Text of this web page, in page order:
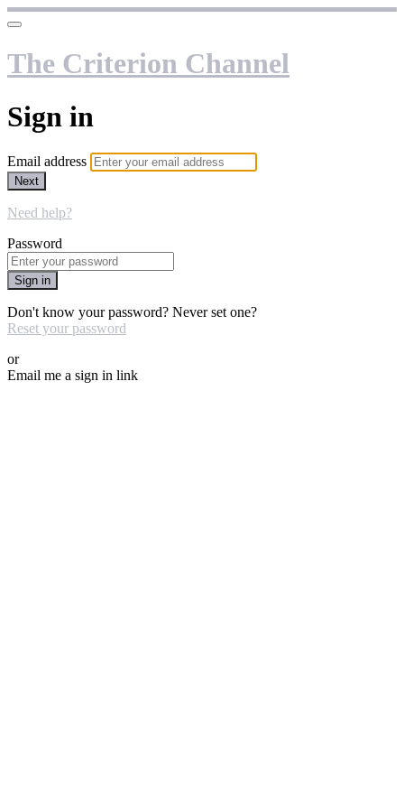
The Criterion Channel
Sign in
Email address
Next
Need help?
Password
Sign in
Don't know your password? Never set one?
Reset your password
or
Email me a sign in link